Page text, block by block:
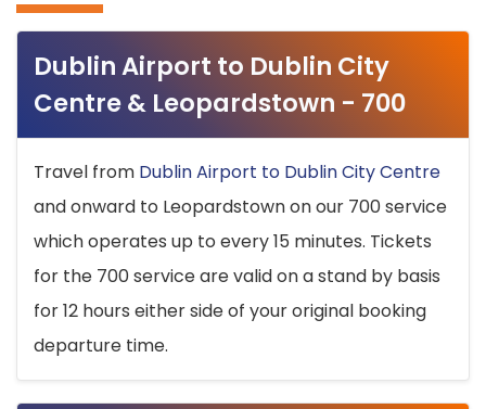
Dublin Airport to Dublin City
Centre & Leopardstown - 700
Travel from Dublin Airport to Dublin City Centre
and onward to Leopardstown on our 700 service
which operates up to every 15 minutes. Tickets
for the 700 service are valid on a stand by basis
for 12 hours either side of your original booking
departure time.